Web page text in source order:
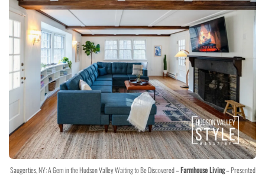
Saugerties, NY: A Gem in the Hudson Valley Waiting to Be Discovered –Farmhouse Living– Presented